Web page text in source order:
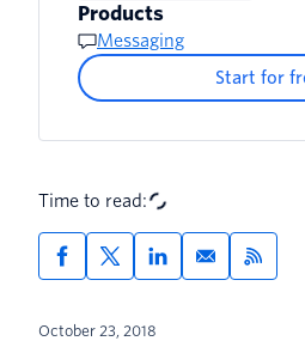
Products
Messaging
Start for
Time to read:
October 23, 2018